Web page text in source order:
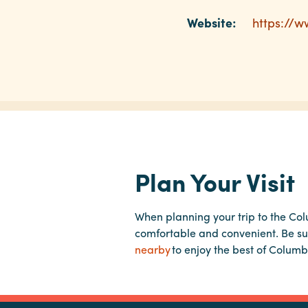
Website: https://
Plan Your Visit
When planning your trip to the
comfortable and convenient. Be
nearbyto enjoy the best of